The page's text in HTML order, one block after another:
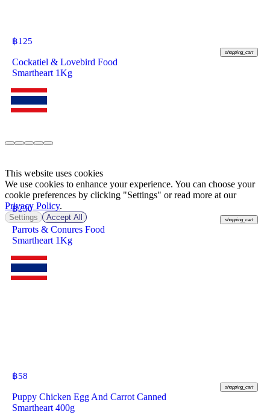
฿125
shopping_cart
Cockatiel & Lovebird Food
Smartheart 1Kg
฿230
shopping_cart
Parrots & Conures Food
Smartheart 1Kg
฿58
shopping_cart
Puppy Chicken Egg And Carrot Canned
Smartheart 400g
This website uses cookies
We use cookies to enhance your experience. You can choose your
cookie preferences by clicking "Settings" or read more at our
Privacy Policy.
Settings Accept All